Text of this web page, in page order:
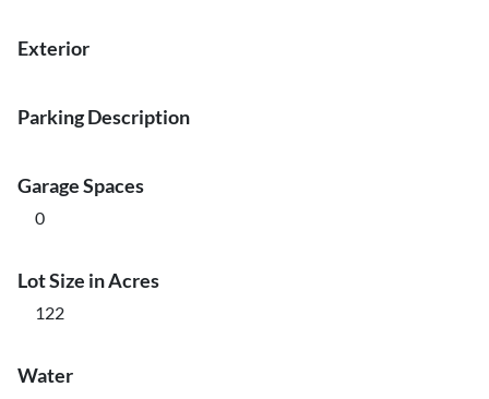
Exterior
Parking Description
Garage Spaces
0
Lot Size in Acres
122
Water